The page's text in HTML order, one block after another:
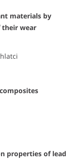
materials by
their wear
properties of lead